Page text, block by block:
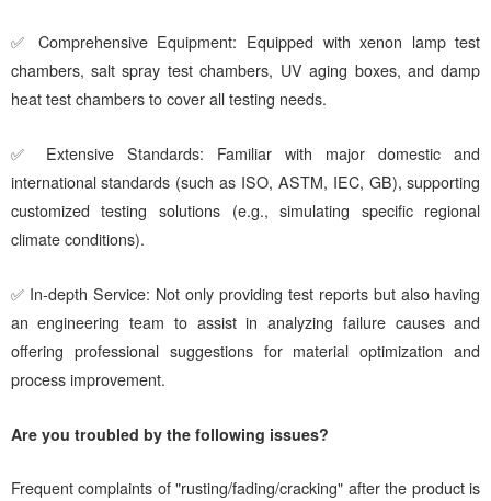
✅ Comprehensive Equipment: Equipped with xenon lamp test
chambers, salt spray test chambers, UV aging boxes, and damp
heat test chambers to cover all testing needs.
✅ Extensive Standards: Familiar with major domestic and
international standards (such as ISO, ASTM, IEC, GB), supporting
customized testing solutions (e.g., simulating specific regional
climate conditions).
✅ In-depth Service: Not only providing test reports but also having
an engineering team to assist in analyzing failure causes and
offering professional suggestions for material optimization and
process improvement.
Are you troubled by the following issues?
Frequent complaints of "rusting/fading/cracking" after the product is